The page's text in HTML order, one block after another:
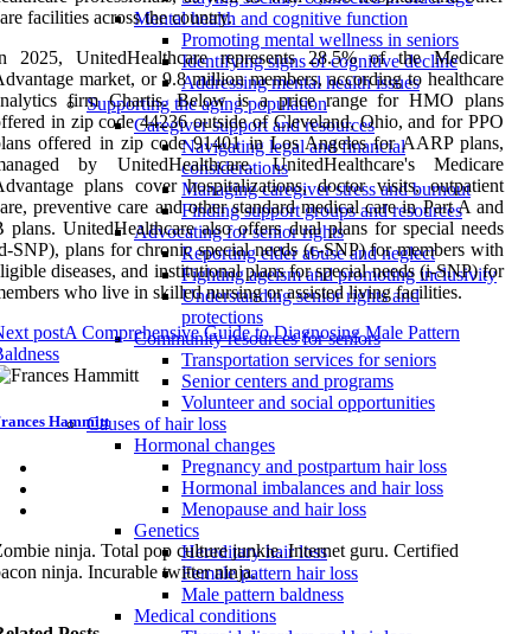
Mental health and cognitive function
Promoting mental wellness in seniors
Identifying signs of cognitive decline
Addressing mental health issues
Supporting the aging population
Caregiver support and resources
Navigating legal and financial
considerations
Managing caregiver stress and burnout
Finding support groups and resources
Advocating for senior rights
Reporting elder abuse and neglect
Fighting ageism and promoting inclusivity
Understanding senior rights and
protections
Community resources for seniors
Transportation services for seniors
Senior centers and programs
Volunteer and social opportunities
Causes of hair loss
Hormonal changes
Pregnancy and postpartum hair loss
Hormonal imbalances and hair loss
Menopause and hair loss
Genetics
Hereditary hair loss
Female pattern hair loss
Male pattern baldness
Medical conditions
facilities across the country.
2025, UnitedHealthcare represents 28.5% of the Medicare
market, or 9.8 million members, according to healthcare
firm Chartis. Below is a price range for HMO plans
in zip code 44236 outside of Cleveland, Ohio, and for PPO
offered in zip code 91401 in Los Angeles for AARP plans,
by UnitedHealthcare. UnitedHealthcare's Medicare
plans cover hospitalizations, doctor visits, outpatient
preventive care and other standard medical care in Part A and
plans. UnitedHealthcare also offers dual plans for special needs
SNP), plans for chronic special needs (c-SNP) for members with
diseases, and institutional plans for special needs (i-SNP) for
who live in skilled nursing or assisted living facilities.
postA Comprehensive Guide to Diagnosing Male Pattern
Hammitt
ninja. Total pop culture junkie. Internet guru. Certified
ninja. Incurable twitter ninja.